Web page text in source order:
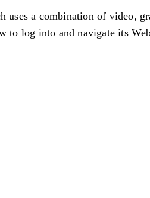
a combination of video,
log into and navigate its